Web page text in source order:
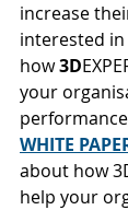
increase
interested
how 3D
your
WHITE
about how
help your